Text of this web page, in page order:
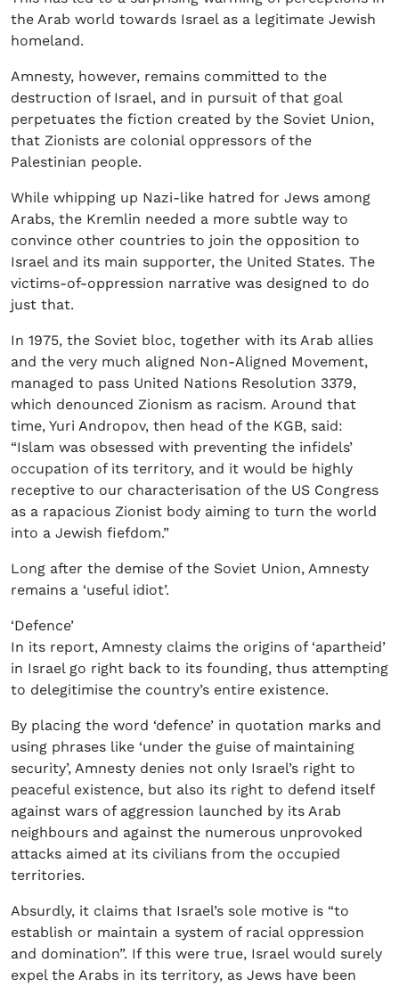
the Arab world towards Israel as a legitimate Jewish
homeland.
Amnesty, however, remains committed to the
destruction of Israel, and in pursuit of that goal
perpetuates the fiction created by the Soviet Union,
that Zionists are colonial oppressors of the
Palestinian people.
While whipping up Nazi-like hatred for Jews among
Arabs, the Kremlin needed a more subtle way to
convince other countries to join the opposition to
Israel and its main supporter, the United States. The
victims-of-oppression narrative was designed to do
just that.
In 1975, the Soviet bloc, together with its Arab allies
and the very much aligned Non-Aligned Movement,
managed to pass United Nations Resolution 3379,
which denounced Zionism as racism. Around that
time, Yuri Andropov, then head of the KGB, said:
“Islam was obsessed with preventing the infidels’
occupation of its territory, and it would be highly
receptive to our characterisation of the US Congress
as a rapacious Zionist body aiming to turn the world
into a Jewish fiefdom.”
Long after the demise of the Soviet Union, Amnesty
remains a ‘useful idiot’.
‘Defence’
In its report, Amnesty claims the origins of ‘apartheid’
in Israel go right back to its founding, thus attempting
to delegitimise the country’s entire existence.
By placing the word ‘defence’ in quotation marks and
using phrases like ‘under the guise of maintaining
security’, Amnesty denies not only Israel’s right to
peaceful existence, but also its right to defend itself
against wars of aggression launched by its Arab
neighbours and against the numerous unprovoked
attacks aimed at its civilians from the occupied
territories.
Absurdly, it claims that Israel’s sole motive is “to
establish or maintain a system of racial oppression
and domination”. If this were true, Israel would surely
expel the Arabs in its territory, as Jews have been